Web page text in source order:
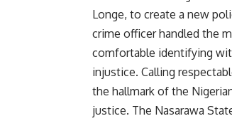
Longe, to create a new
crime officer handled the
comfortable identifying
injustice. Calling
the hallmark of the
justice. The Nasarawa